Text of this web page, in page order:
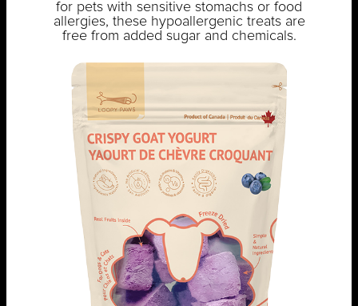
for pets with sensitive stomachs or food
allergies, these hypoallergenic treats are
free from added sugar and chemicals.